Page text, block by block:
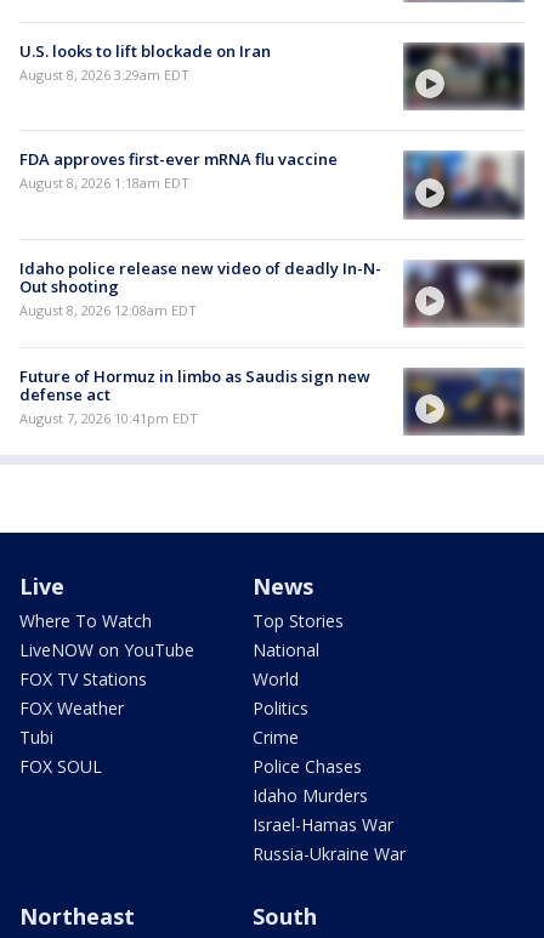
U.S. looks to lift blockade on Iran
August 8, 2026 3:29am EDT
FDA approves first-ever mRNA flu vaccine
August 8, 2026 1:18am EDT
Idaho police release new video of deadly In-N-
Out shooting
August 8, 2026 12:08am EDT
Future of Hormuz in limbo as Saudis sign new
defense act
August 7, 2026 10:41pm EDT
Live
Where To Watch
LiveNOW on YouTube
FOX TV Stations
FOX Weather
Tubi
FOX SOUL
News
Top Stories
National
World
Politics
Crime
Police Chases
Idaho Murders
Israel-Hamas War
Russia-Ukraine War
Northeast South